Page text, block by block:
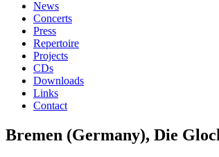
News
Concerts
Press
Repertoire
Projects
CDs
Downloads
Links
Contact
Bremen (Germany), Die